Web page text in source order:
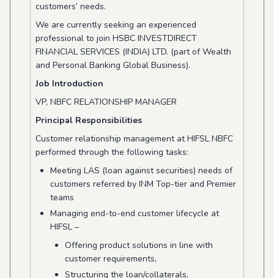
customers’ needs.
We are currently seeking an experienced
professional to join HSBC INVESTDIRECT
FINANCIAL SERVICES (INDIA) LTD. (part of Wealth
and Personal Banking Global Business).
Job Introduction
VP, NBFC RELATIONSHIP MANAGER
Principal Responsibilities
Customer relationship management at HIFSL NBFC
performed through the following tasks:
Meeting LAS (loan against securities) needs of
customers referred by INM Top-tier and Premier
teams
Managing end-to-end customer lifecycle at
HIFSL –
Offering product solutions in line with
customer requirements,
Structuring the loan/collaterals,